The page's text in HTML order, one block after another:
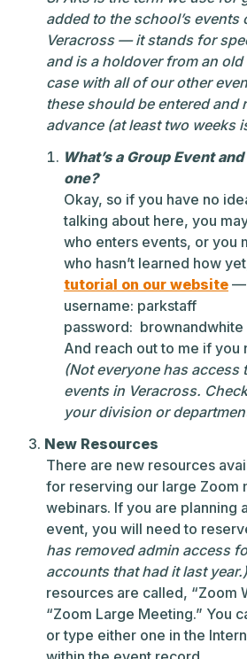
added to the school’s events
Veracross — it stands for
and is a holdover from an
case with all of our other
these should be entered and
advance (at least two weeks
What’s a Group Event
one?
Okay, so if you have no
talking about here, you
who enters events, or you
who hasn’t learned how
tutorial on our website —
username: parkstaff
password: brownandwhite
And reach out to me if you
(Not everyone has access
events in Veracross.
your division or
New Resources
There are new resources
for reserving our large Zoom
webinars. If you are planning
event, you will need to
has removed admin access
accounts that had it last year.)
resources are called, “Zoom
“Zoom Large Meeting.” You
or type either one in the